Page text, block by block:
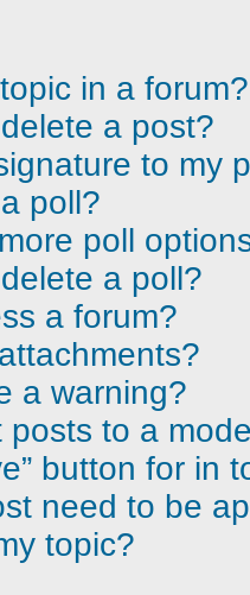
in a forum?
a post?
to my
poll?
poll
a poll?
a forum?
a warning?
posts to a
button for in
need to be
topic?